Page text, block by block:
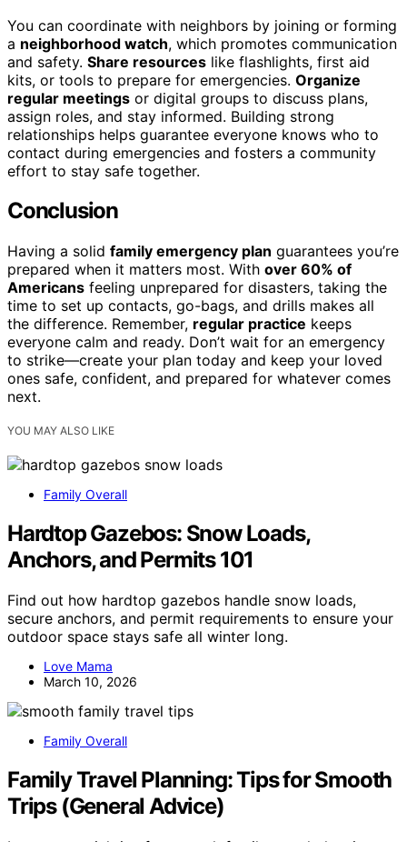
You can coordinate with neighbors by joining or forming
a neighborhood watch, which promotes communication
and safety. Share resources like flashlights, first aid
kits, or tools to prepare for emergencies. Organize
regular meetings or digital groups to discuss plans,
assign roles, and stay informed. Building strong
relationships helps guarantee everyone knows who to
contact during emergencies and fosters a community
effort to stay safe together.
Conclusion
Having a solid family emergency plan guarantees you’re
prepared when it matters most. With over 60% of
Americans feeling unprepared for disasters, taking the
time to set up contacts, go-bags, and drills makes all
the difference. Remember, regular practice keeps
everyone calm and ready. Don’t wait for an emergency
to strike—create your plan today and keep your loved
ones safe, confident, and prepared for whatever comes
next.
YOU MAY ALSO LIKE
Family Overall
Hardtop Gazebos: Snow Loads,
Anchors, and Permits 101
Find out how hardtop gazebos handle snow loads,
secure anchors, and permit requirements to ensure your
outdoor space stays safe all winter long.
Love Mama
March 10, 2026
Family Overall
Family Travel Planning: Tips for Smooth
Trips (General Advice)